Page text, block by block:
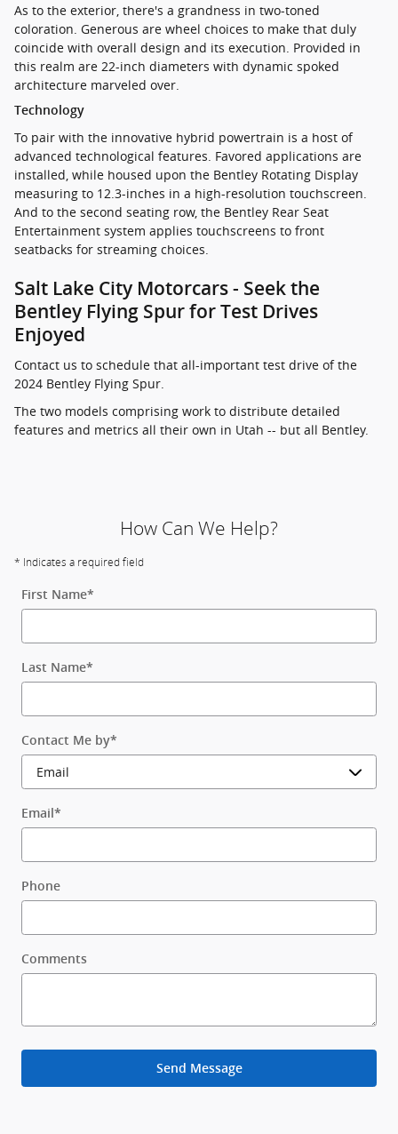
As to the exterior, there's a grandness in two-toned
coloration. Generous are wheel choices to make that duly
coincide with overall design and its execution. Provided in
this realm are 22-inch diameters with dynamic spoked
architecture marveled over.
Technology
To pair with the innovative hybrid powertrain is a host of
advanced technological features. Favored applications are
installed, while housed upon the Bentley Rotating Display
measuring to 12.3-inches in a high-resolution touchscreen.
And to the second seating row, the Bentley Rear Seat
Entertainment system applies touchscreens to front
seatbacks for streaming choices.
Salt Lake City Motorcars - Seek the
Bentley Flying Spur for Test Drives
Enjoyed
Contact us to schedule that all-important test drive of the
2024 Bentley Flying Spur.
The two models comprising work to distribute detailed
features and metrics all their own in Utah -- but all Bentley.
How Can We Help?
* Indicates a required field
First Name*
Last Name*
Contact Me by*
Email *
Phone
Comments
Send Message